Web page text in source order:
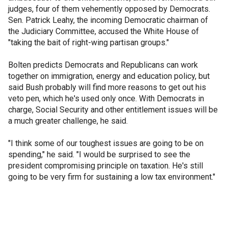
judges, four of them vehemently opposed by Democrats.
Sen. Patrick Leahy, the incoming Democratic chairman of
the Judiciary Committee, accused the White House of
"taking the bait of right-wing partisan groups."
Bolten predicts Democrats and Republicans can work
together on immigration, energy and education policy, but
said Bush probably will find more reasons to get out his
veto pen, which he's used only once. With Democrats in
charge, Social Security and other entitlement issues will be
a much greater challenge, he said.
"I think some of our toughest issues are going to be on
spending," he said. "I would be surprised to see the
president compromising principle on taxation. He's still
going to be very firm for sustaining a low tax environment."